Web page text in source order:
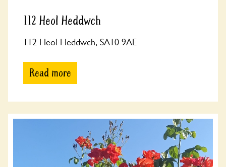
112 Heol Heddwch
112 Heol Heddwch, SA10 9AE
Read more